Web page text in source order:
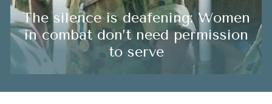
The silence is deafening: Women
in combat don’t need permission
to serve